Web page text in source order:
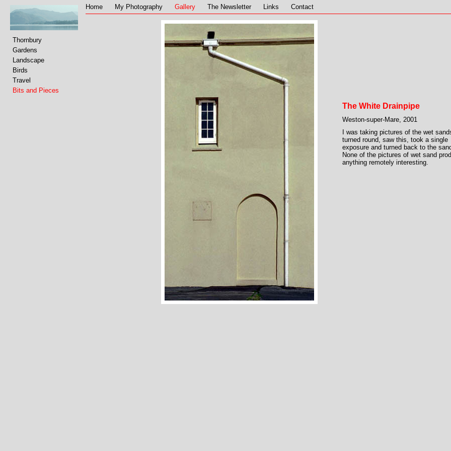
Home My Photography Gallery The Newsletter Links Contact
Thornbury
Gardens
Landscape
Birds
Travel
Bits and Pieces
The White Drainpipe
Weston-super-Mare, 2001
I was taking pictures of the wet
turned round, saw this, took a single
exposure and turned back to the
None of the pictures of wet sand
anything remotely interesting.